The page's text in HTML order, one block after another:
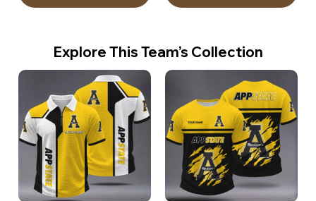
Explore This Team’s Collection